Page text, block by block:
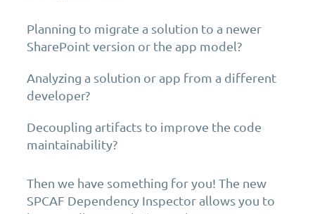
Planning to migrate a solution to a newer
SharePoint version or the app model?
Analyzing a solution or app from a different
developer?
Decoupling artifacts to improve the code
maintainability?
Then we have something for you! The new
SPCAF Dependency Inspector allows you to